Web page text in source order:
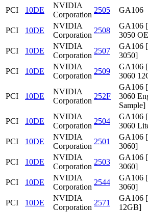
PCI 10DE
NVIDIA
Corporation
2505 GA106
PCI
10DE
NVIDIA
Corporation
2508
GA106
3050
PCI
10DE
NVIDIA
Corporation
2507
GA106
3050]
PCI
10DE
NVIDIA
Corporation
2509
GA106
3060
PCI 10DE
NVIDIA
Corporation
252F
GA106
3060
Sample]
PCI 10DE
NVIDIA
Corporation
2504
GA106
3060
PCI
10DE
NVIDIA
Corporation
2501
GA106
3060]
PCI
10DE
NVIDIA
Corporation
2503
GA106
3060]
PCI
10DE
NVIDIA
Corporation
2544
GA106
3060]
PCI
10DE
NVIDIA
Corporation
2571
GA106
12GB]